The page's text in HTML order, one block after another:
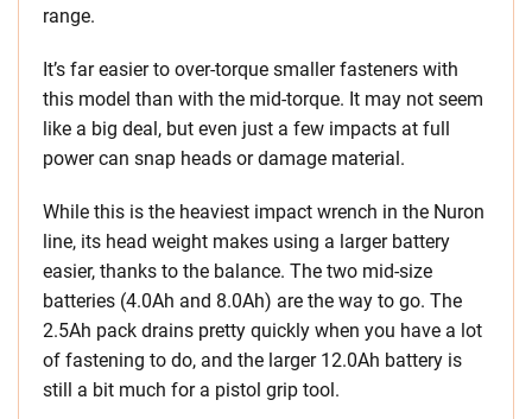
range.
It’s far easier to over-torque smaller fasteners with
this model than with the mid-torque. It may not seem
like a big deal, but even just a few impacts at full
power can snap heads or damage material.
While this is the heaviest impact wrench in the Nuron
line, its head weight makes using a larger battery
easier, thanks to the balance. The two mid-size
batteries (4.0Ah and 8.0Ah) are the way to go. The
2.5Ah pack drains pretty quickly when you have a lot
of fastening to do, and the larger 12.0Ah battery is
still a bit much for a pistol grip tool.